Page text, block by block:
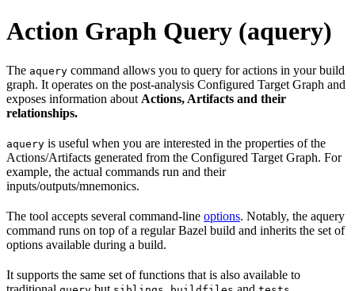
Action Graph Query (aquery)
The aquery command allows you to query for actions in your build
graph. It operates on the post-analysis Configured Target Graph and
exposes information about Actions, Artifacts and their
relationships.
aquery is useful when you are interested in the properties of the
Actions/Artifacts generated from the Configured Target Graph. For
example, the actual commands run and their
inputs/outputs/mnemonics.
The tool accepts several command-line options. Notably, the aquery
command runs on top of a regular Bazel build and inherits the set of
options available during a build.
It supports the same set of functions that is also available to